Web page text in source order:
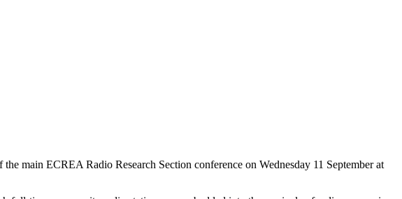
main ECREA Radio Research Section conference on Wednesday 11 September at